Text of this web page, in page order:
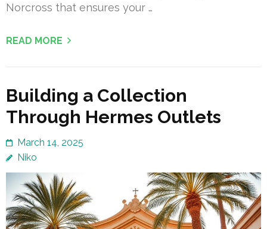
Norcross that ensures your …
READ MORE
Building a Collection
Through Hermes Outlets
March 14, 2025
Niko